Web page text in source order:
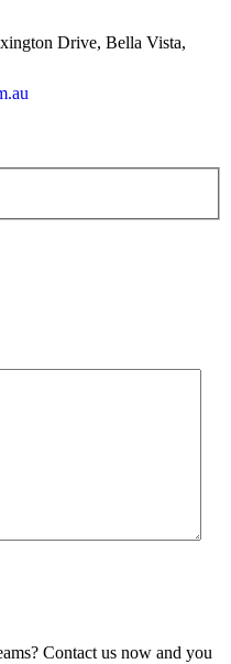
Drive, Bella Vista,
Contact us now and you